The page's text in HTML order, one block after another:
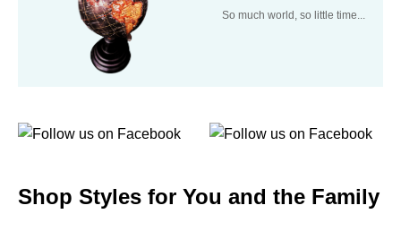
So much world, so little time...
Shop Styles for You and the Family